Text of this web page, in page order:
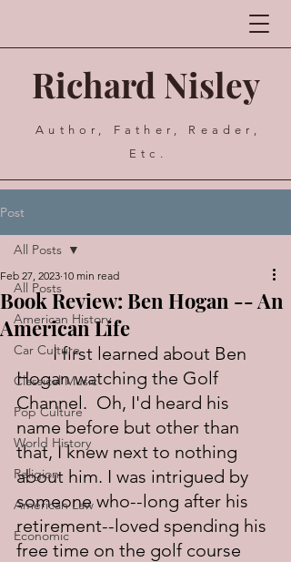
Richard Nisley
Author, Father, Reader,
Etc.
Post
All Posts
American History
Car Culture
Classical Music
Pop Culture
World History
Religion
American Law
Economic
All Posts
Book Review: Ben Hogan -- An
American Life
Feb 27, 2023 10 min read
	I first learned about Ben
Hogan watching the Golf
Channel.  Oh, I'd heard his
name before but other than
that, I knew next to nothing
about him. I was intrigued by
someone who--long after his
retirement--loved spending his
free time on the golf course